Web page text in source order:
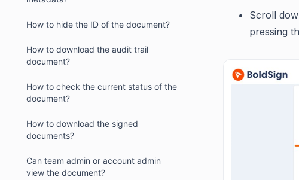
How to hide the ID of the document?
How to download the audit trail
document?
How to check the current status of the
document?
How to download the signed
documents?
Can team admin or account admin
view the document?
Scroll
pressing